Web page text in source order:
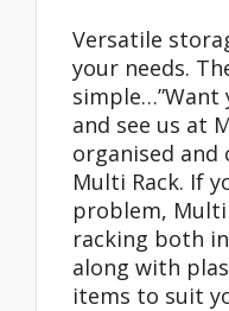
Versatile
your needs.
simple…”Want
and see us at
organised and
Multi Rack. If
problem,
racking both
along with
items to suit